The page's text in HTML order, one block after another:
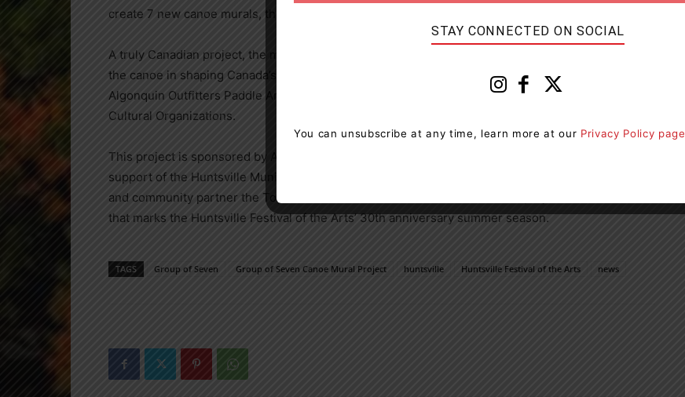
create 7 new canoe murals, this time featuring the work of famed artist Tom Thomson.
A truly Canadian project, the murals celebrate the role of the Group of Seven & Tom Thomson and
the canoe in shaping Canada’s national identity. The original canoes were included in the 2021
Algonquin Outfitters Paddle Art Auction helping to raise over $25,000 for a number of local Arts &
Cultural Organizations.
This project is sponsored by Algonquin Outfitters and made possible through the generous
support of the Huntsville Municipal Accommodation Tax Association, the Downtown Huntsville BIA
and community partner the Town of Huntsville. It is one of the 30 different projects and events
that marks the Huntsville Festival of the Arts’ 30th anniversary summer season.
TAGS Group of Seven Group of Seven Canoe Mural Project huntsville Huntsville Festival of the Arts news
STAY CONNECTED ON SOCIAL
You can unsubscribe at any time, learn more at our Privacy Policy page